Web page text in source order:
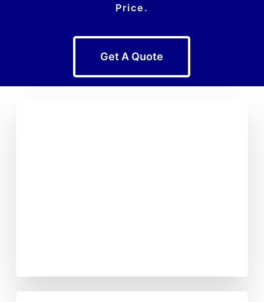
Price.
Get A Quote